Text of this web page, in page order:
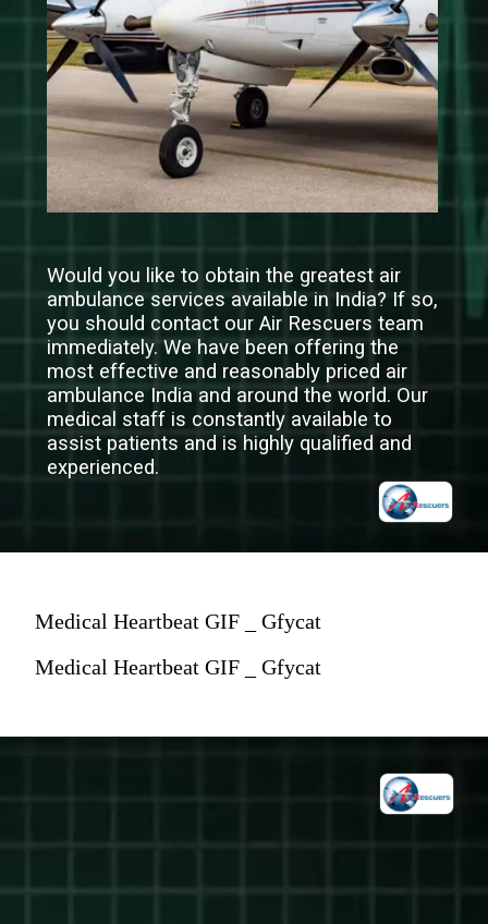
Would you like to obtain the greatest air
ambulance services available in India? If so,
you should contact our Air Rescuers team
immediately. We have been offering the
most effective and reasonably priced air
ambulance India and around the world. Our
medical staff is constantly available to
assist patients and is highly qualified and
experienced.
Medical Heartbeat GIF _ Gfycat
Medical Heartbeat GIF _ Gfycat